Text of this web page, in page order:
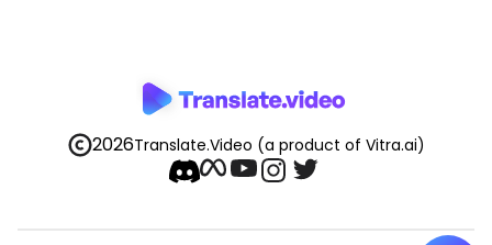
2026Translate.Video (a product of Vitra.ai)